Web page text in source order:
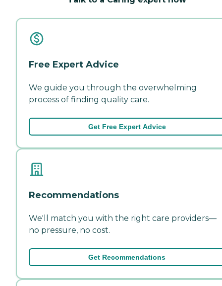
Free Expert Advice
We guide you through the overwhelming
process of finding quality care.
Get Free Expert Advice
Recommendations
We'll match you with the right care providers—
no pressure, no cost.
Get Recommendations